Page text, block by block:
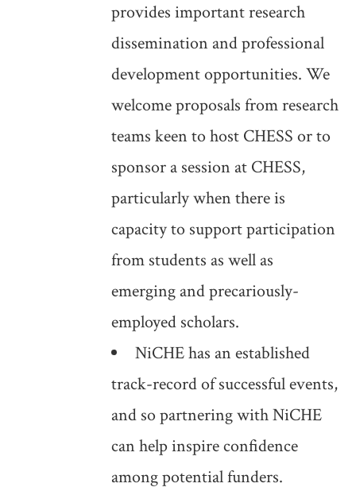
provides important research
dissemination and professional
development opportunities. We
welcome proposals from research
teams keen to host CHESS or to
sponsor a session at CHESS,
particularly when there is
capacity to support participation
from students as well as
emerging and precariously-
employed scholars.
NiCHE has an established
track-record of successful events,
and so partnering with NiCHE
can help inspire confidence
among potential funders.